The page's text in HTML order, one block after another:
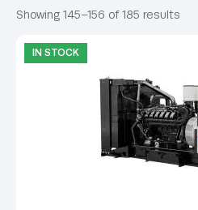
Showing 145–156 of 185 results
IN STOCK